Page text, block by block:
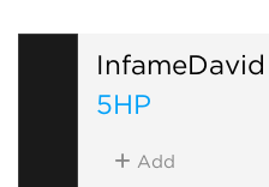
InfameDavid
5HP
Add